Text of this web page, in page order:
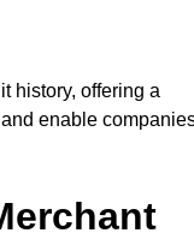
history, offering a
enable